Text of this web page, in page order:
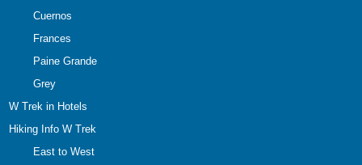
Cuernos
Frances
Paine Grande
Grey
W Trek in Hotels
Hiking Info W Trek
East to West